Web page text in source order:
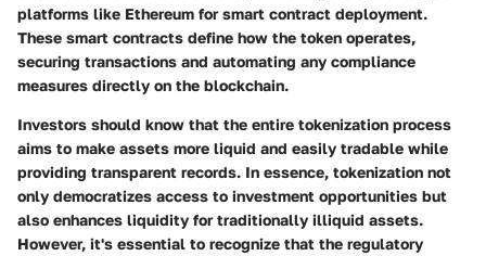
platforms like Ethereum for smart contract deployment.
These smart contracts define how the token operates,
securing transactions and automating any compliance
measures directly on the blockchain.
Investors should know that the entire tokenization process
aims to make assets more liquid and easily tradable while
providing transparent records. In essence, tokenization not
only democratizes access to investment opportunities but
also enhances liquidity for traditionally illiquid assets.
However, it's essential to recognize that the regulatory